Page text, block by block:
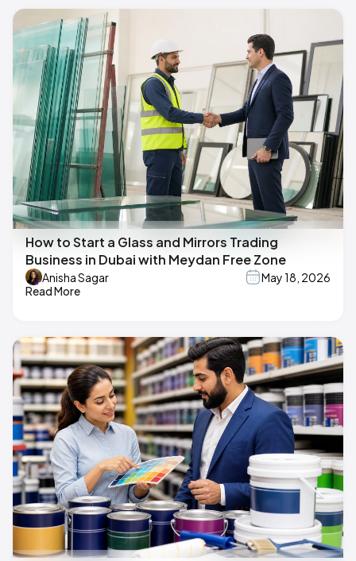
How to Start a Glass and Mirrors Trading
Business in Dubai with Meydan Free Zone
Anisha Sagar
May 18, 2026
Read More